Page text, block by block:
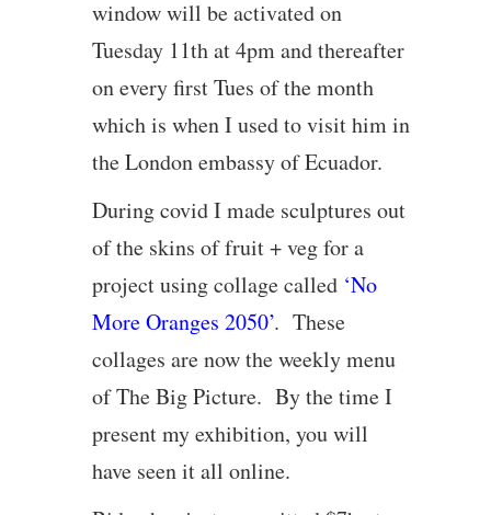
window will be activated on
Tuesday 11th at 4pm and thereafter
on every first Tues of the month
which is when I used to visit him in
the London embassy of Ecuador.
During covid I made sculptures out
of the skins of fruit + veg for a
project using collage called ‘No
More Oranges 2050’. These
collages are now the weekly menu
of The Big Picture. By the time I
present my exhibition, you will
have seen it all online.